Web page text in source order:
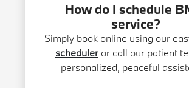
How do I schedule
service?
Simply book online using our
scheduleror call our patient
personalized, peaceful